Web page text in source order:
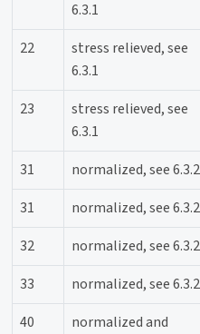
6.3.1
22
stress relieved, see
6.3.1
23
stress relieved, see
6.3.1
31 normalized, see 6.3.2
31
normalized, see 6.3.2
32
normalized, see 6.3.2
33
normalized, see 6.3.2
40
normalized and